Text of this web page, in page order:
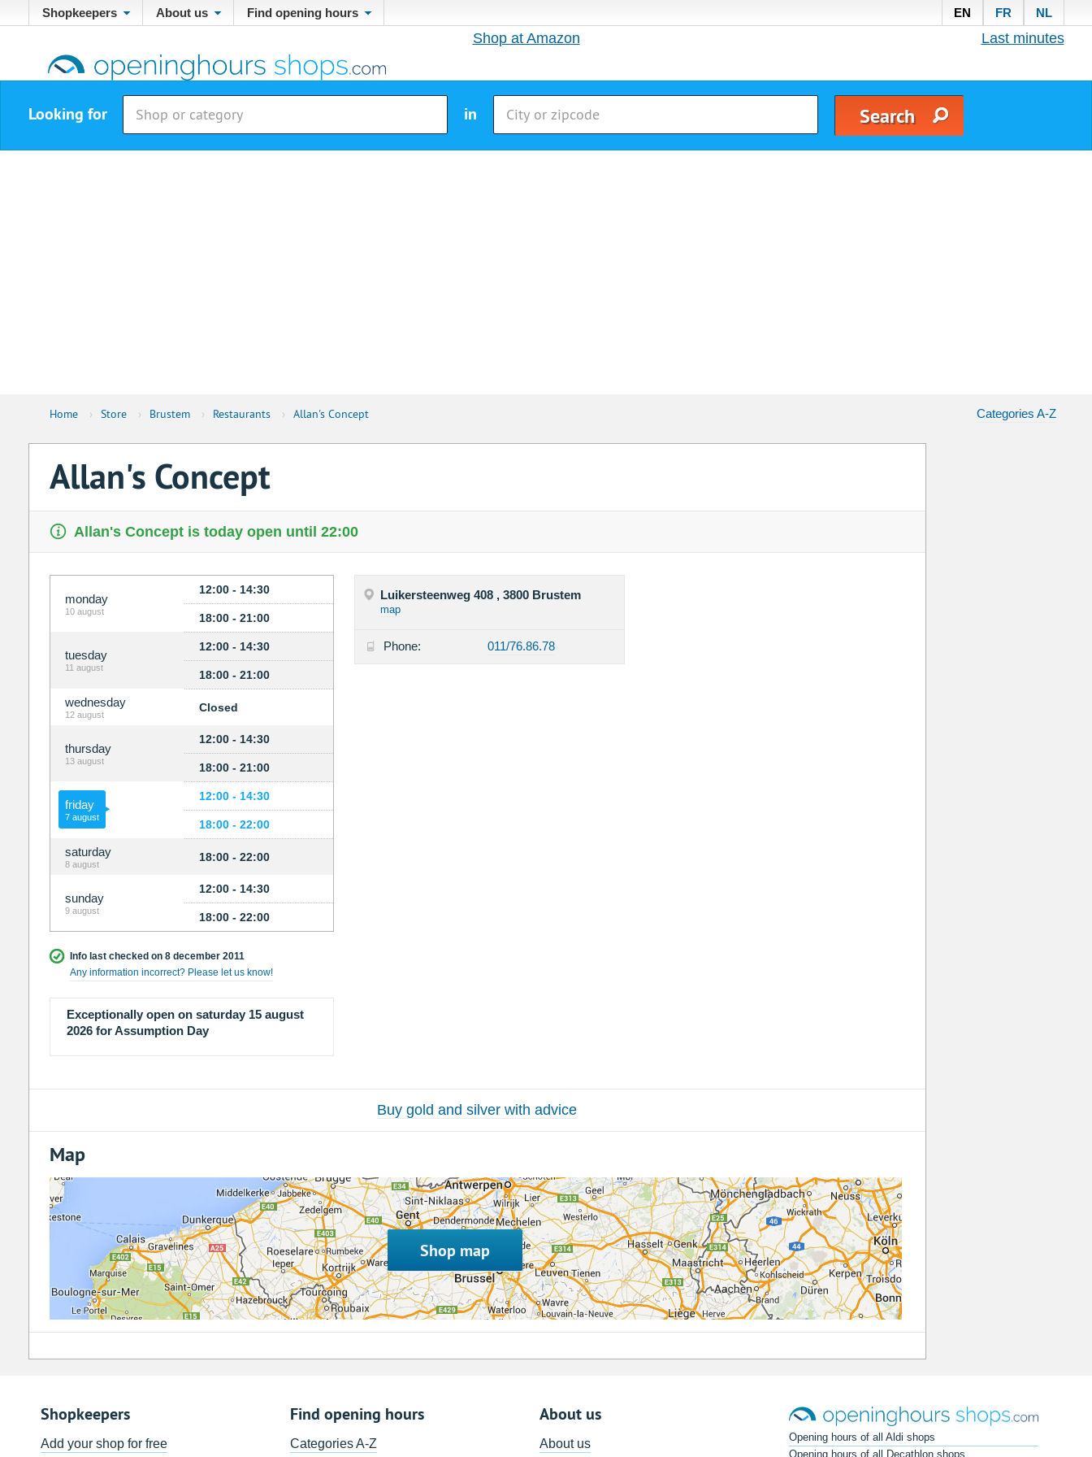
Shopkeepers About us Find opening hours EN FR NL
Shop at Amazon Last minutes
Looking for in
Home › Store › Brustem › Restaurants › Allan's Concept Categories A-Z
Allan's Concept
Allan's Concept is today open until 22:00
monday
10 august
12:00 - 14:30
18:00 - 21:00
tuesday
11 august
12:00 - 14:30
18:00 - 21:00
wednesday
12 august
Closed
thursday
13 august
12:00 - 14:30
18:00 - 21:00
friday
7 august
12:00 - 14:30
18:00 - 22:00
saturday
8 august
18:00 - 22:00
sunday
9 august
12:00 - 14:30
18:00 - 22:00
Info last checked on 8 december 2011
Any information incorrect? Please let us know!
Exceptionally open on saturday 15 august
2026 for Assumption Day
Luikersteenweg 408 , 3800 Brustem
map
Phone: 011/76.86.78
Buy gold and silver with advice
Map
Shop map
Shopkeepers
Add your shop for free
Find opening hours
Categories A-Z
About us
About us
Opening hours of all Aldi shops
Opening hours of all Decathlon shops